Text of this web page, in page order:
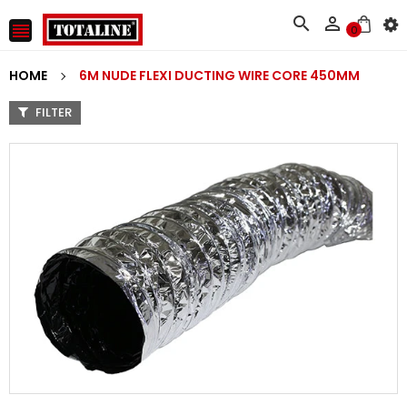
   0
HOME 6M NUDE FLEXI DUCTING WIRE CORE 450MM
FILTER